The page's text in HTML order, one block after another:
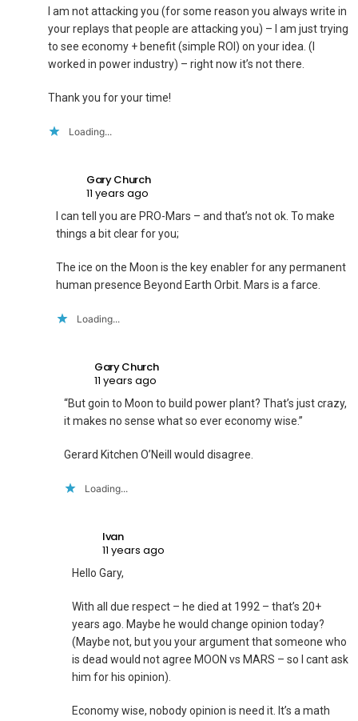
I am not attacking you (for some reason you always write in
your replays that people are attacking you) – I am just trying
to see economy + benefit (simple ROI) on your idea. (I
worked in power industry) – right now it’s not there.
Thank you for your time!
Loading...
Gary Church
11 years ago
I can tell you are PRO-Mars – and that’s not ok. To make
things a bit clear for you;
The ice on the Moon is the key enabler for any permanent
human presence Beyond Earth Orbit. Mars is a farce.
Loading...
Gary Church
11 years ago
“But goin to Moon to build power plant? That’s just crazy,
it makes no sense what so ever economy wise.”
Gerard Kitchen O’Neill would disagree.
Loading...
Ivan
11 years ago
Hello Gary,
With all due respect – he died at 1992 – that’s 20+
years ago. Maybe he would change opinion today?
(Maybe not, but you your argument that someone who
is dead would not agree MOON vs MARS – so I cant ask
him for his opinion).
Economy wise, nobody opinion is need it. It’s a math